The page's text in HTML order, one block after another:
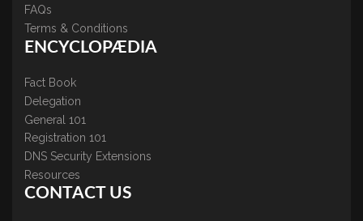
FAQs
Terms & Conditions
ENCYCLOPÆDIA
Fact Book
Delegation
General 101
Registration 101
DNS Security Extensions
Resources
CONTACT US